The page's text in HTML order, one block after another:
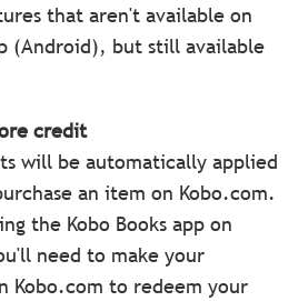
that aren't available on
(Android), but still available
credit
will be automatically applied
an item on Kobo.com.
the Kobo Books app on
need to make your
Kobo.com to redeem your